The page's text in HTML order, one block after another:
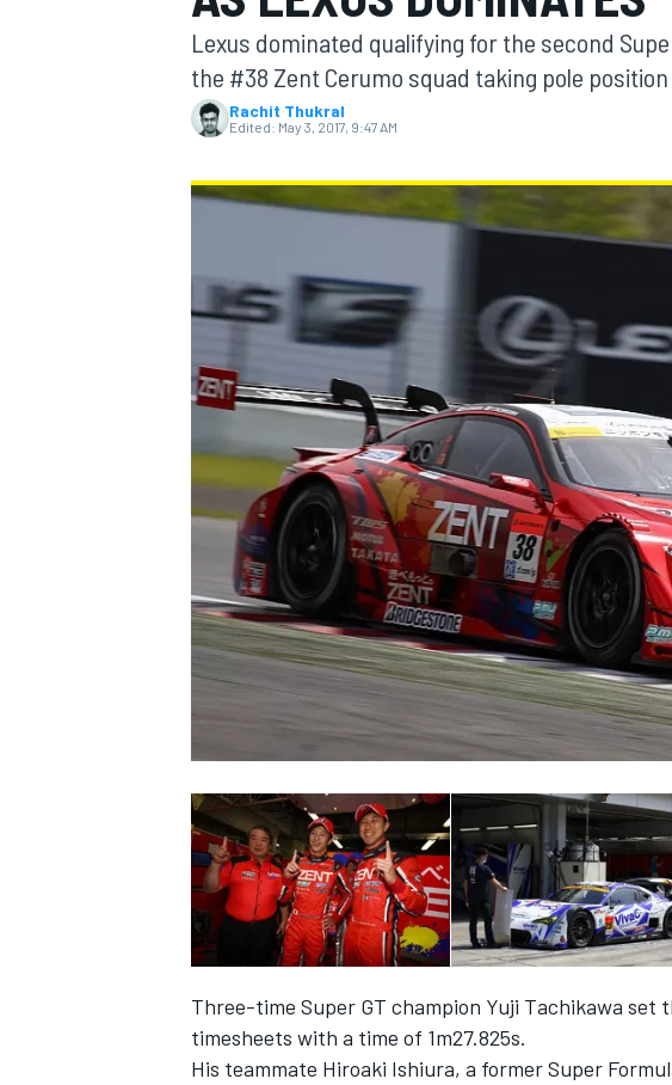
MOTOGP
NASCAR CUP
INDYCAR WEC
Lexus dominated qualifying for the second
the #38 Zent Cerumo squad taking pole
Rachit Thukral
Edited: May 3, 2017, 9:47 AM
Three-time Super GT champion Yuji Tachikawa set
timesheets with a time of 1m27.825s.
His teammate Hiroaki Ishiura, a former Super